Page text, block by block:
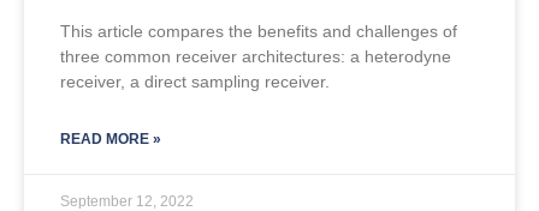
This article compares the benefits and challenges of
three common receiver architectures: a heterodyne
receiver, a direct sampling receiver.
READ MORE »
September 12, 2022